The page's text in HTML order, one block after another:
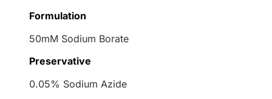
Formulation
50mM Sodium Borate
Preservative
0.05% Sodium Azide